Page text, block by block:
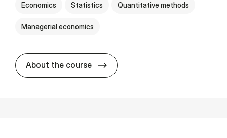
Economics Statistics Quantitative methods
Managerial economics
About the course about